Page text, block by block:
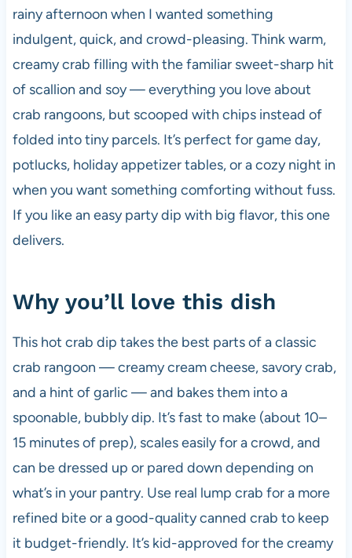
o
o
k
p
p
rainy afternoon when I wanted something
indulgent, quick, and crowd-pleasing. Think warm,
creamy crab filling with the familiar sweet-sharp hit
of scallion and soy — everything you love about
crab rangoons, but scooped with chips instead of
folded into tiny parcels. It’s perfect for game day,
potlucks, holiday appetizer tables, or a cozy night in
when you want something comforting without fuss.
If you like an easy party dip with big flavor, this one
delivers.
Why you’ll love this dish
This hot crab dip takes the best parts of a classic
crab rangoon — creamy cream cheese, savory crab,
and a hint of garlic — and bakes them into a
spoonable, bubbly dip. It’s fast to make (about 10–
15 minutes of prep), scales easily for a crowd, and
can be dressed up or pared down depending on
what’s in your pantry. Use real lump crab for a more
refined bite or a good-quality canned crab to keep
it budget-friendly. It’s kid-approved for the creamy